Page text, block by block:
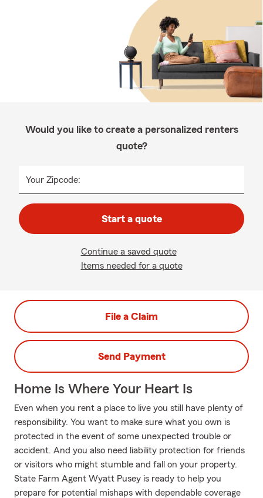
Would you like to create a personalized renters
quote?
Your Zipcode:
Start a quote
Continue a saved quote
Items needed for a quote
File a Claim
Send Payment
Home Is Where Your Heart Is
Even when you rent a place to live you still have plenty of
responsibility. You want to make sure what you own is
protected in the event of some unexpected trouble or
accident. And you also need liability protection for friends
or visitors who might stumble and fall on your property.
State Farm Agent Wyatt Pusey is ready to help you
prepare for potential mishaps with dependable coverage